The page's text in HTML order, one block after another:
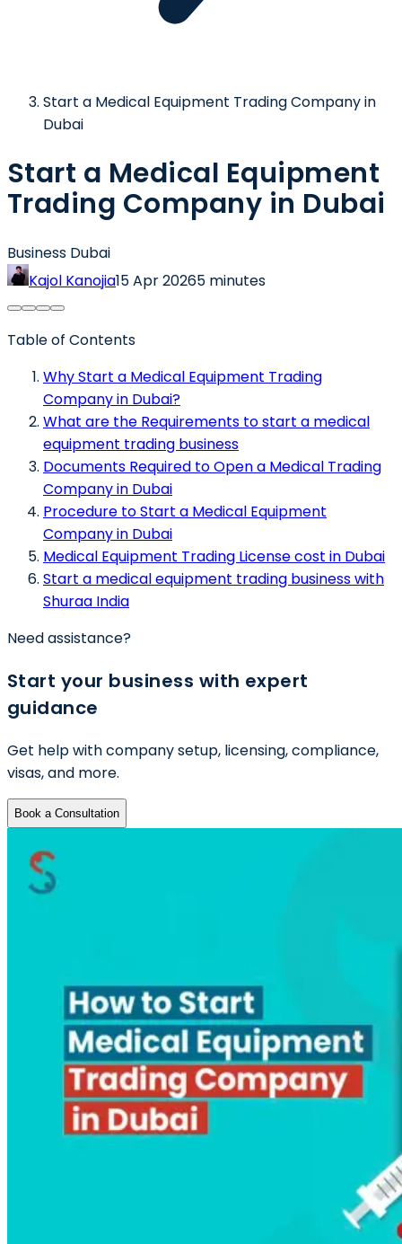
Start a Medical Equipment Trading Company in
Dubai
Start a Medical Equipment
Trading Company in Dubai
Business Dubai
Kajol Kanojia15 Apr 20265 minutes
Table of Contents
Why Start a Medical Equipment Trading
Company in Dubai?
What are the Requirements to start a medical
equipment trading business
Documents Required to Open a Medical Trading
Company in Dubai
Procedure to Start a Medical Equipment
Company in Dubai
Medical Equipment Trading License cost in Dubai
Start a medical equipment trading business with
Shuraa India
Need assistance?
Start your business with expert
guidance
Get help with company setup, licensing, compliance,
visas, and more.
Book a Consultation